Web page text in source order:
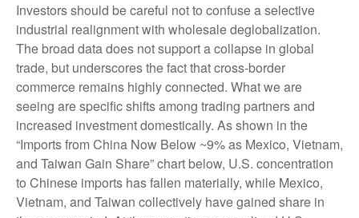
Investors should be careful not to confuse a selective
industrial realignment with wholesale deglobalization.
The broad data does not support a collapse in global
trade, but underscores the fact that cross-border
commerce remains highly connected. What we are
seeing are specific shifts among trading partners and
increased investment domestically. As shown in the
“Imports from China Now Below ~9% as Mexico, Vietnam,
and Taiwan Gain Share” chart below, U.S. concentration
to Chinese imports has fallen materially, while Mexico,
Vietnam, and Taiwan collectively have gained share in